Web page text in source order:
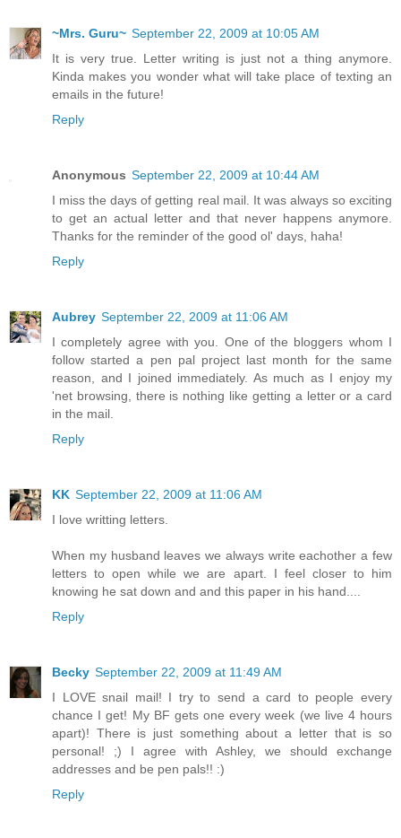
~Mrs. Guru~ September 22, 2009 at 10:05 AM
It is very true. Letter writing is just not a thing anymore.
Kinda makes you wonder what will take place of texting an
emails in the future!
Reply
Anonymous September 22, 2009 at 10:44 AM
I miss the days of getting real mail. It was always so exciting
to get an actual letter and that never happens anymore.
Thanks for the reminder of the good ol' days, haha!
Reply
Aubrey September 22, 2009 at 11:06 AM
I completely agree with you. One of the bloggers whom I
follow started a pen pal project last month for the same
reason, and I joined immediately. As much as I enjoy my
'net browsing, there is nothing like getting a letter or a card
in the mail.
Reply
KK September 22, 2009 at 11:06 AM
I love writting letters.
When my husband leaves we always write eachother a few
letters to open while we are apart. I feel closer to him
knowing he sat down and and this paper in his hand....
Reply
Becky September 22, 2009 at 11:49 AM
I LOVE snail mail! I try to send a card to people every
chance I get! My BF gets one every week (we live 4 hours
apart)! There is just something about a letter that is so
personal! ;) I agree with Ashley, we should exchange
addresses and be pen pals!! :)
Reply